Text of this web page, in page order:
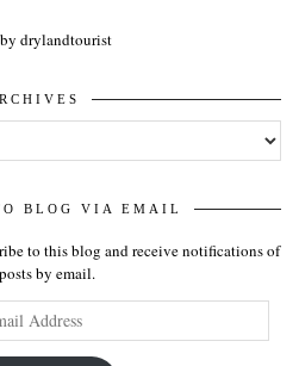
drylandtourist
BLOG VIA EMAIL
to this blog and receive notifications of
by email.